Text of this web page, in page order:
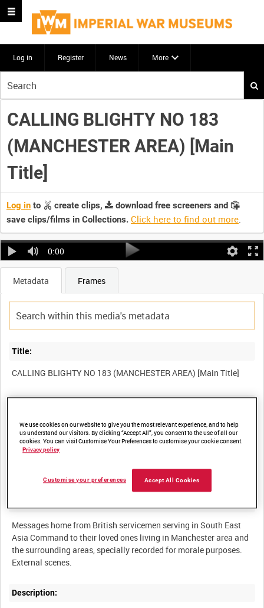
Log in Register News More
your
search
here
CALLING BLIGHTY NO 183
(MANCHESTER AREA) [Main
Title]
Log in to create clips,
download free screeners and
save clips/films in Collections. Click here to find out more.
0:00
Metadata Frames
Title:
MGH 3495
Other titles:
Messages home from British servicemen serving in South East
Asia Command to their loved ones living in Manchester area and
the surrounding areas, specially recorded for morale purposes.
Description:
We use cookies on our website to give you the most relevant experience, and to help
us understand our visitors. By clicking “Accept All”, you consent to the use of all our
cookies. You can visit Customise Your Preferences to customise your cookie consent.
Privacy policy
Accept All Cookies
Customise your preferences